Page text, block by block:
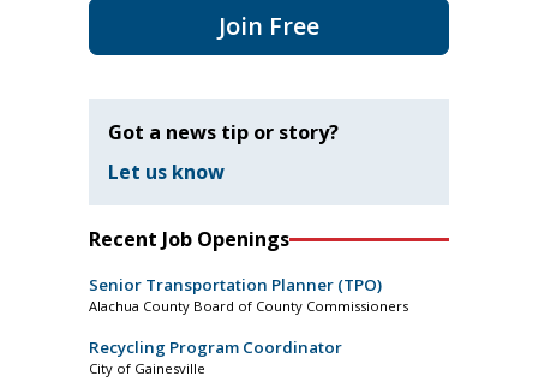
Join Free
Got a news tip or story?
Let us know
Recent Job Openings
Senior Transportation Planner (TPO)
Alachua County Board of County Commissioners
Recycling Program Coordinator
City of Gainesville